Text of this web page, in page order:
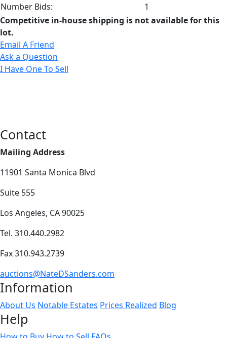
Number Bids:
1
Competitive in-house shipping is not available for this
lot.
Email A Friend
Ask a Question
I Have One To Sell
Contact
Mailing Address
11901 Santa Monica Blvd
Suite 555
Los Angeles, CA 90025
Tel. 310.440.2982
Fax 310.943.2739
auctions@NateDSanders.com
Information
About Us Notable Estates Prices Realized Blog
Help